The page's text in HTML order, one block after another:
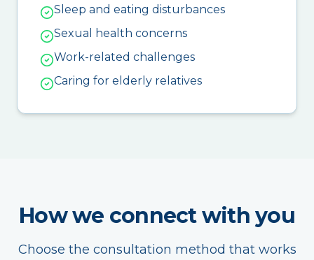
Sleep and eating disturbances
Sexual health concerns
Work-related challenges
Caring for elderly relatives
How we connect with you
Choose the consultation method that works